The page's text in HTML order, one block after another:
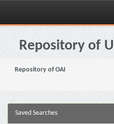
Skip
navigationRepository of
Repository of OAI
Saved Searches